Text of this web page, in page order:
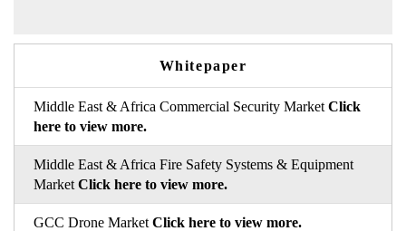
Whitepaper
Middle East & Africa Commercial Security Market Click
here to view more.
Middle East & Africa Fire Safety Systems & Equipment
Market Click here to view more.
GCC Drone Market Click here to view more.